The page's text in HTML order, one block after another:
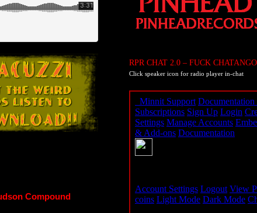
Compound
RPR CHAT 2.0 – FUCK
Click speaker icon for radio player in-chat